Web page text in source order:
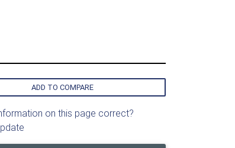
ADD TO COMPARE
on this page correct?